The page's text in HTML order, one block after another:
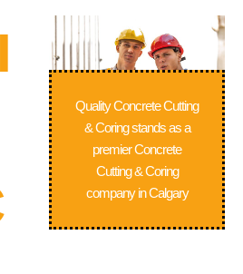
Quality Concrete Cutting
& Coring stands as a
premier Concrete
Cutting & Coring
company in Calgary